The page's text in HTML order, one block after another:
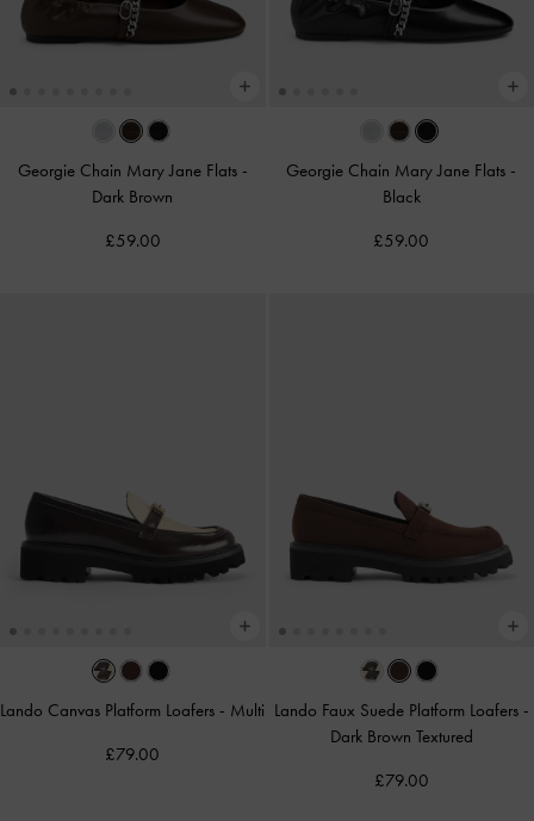
Georgie Chain Mary Jane Flats -
Dark Brown
£59.00
Georgie Chain Mary Jane Flats -
Black
£59.00
Lando Canvas Platform Loafers - Multi
£79.00
Lando Faux Suede Platform Loafers -
Dark Brown Textured
£79.00